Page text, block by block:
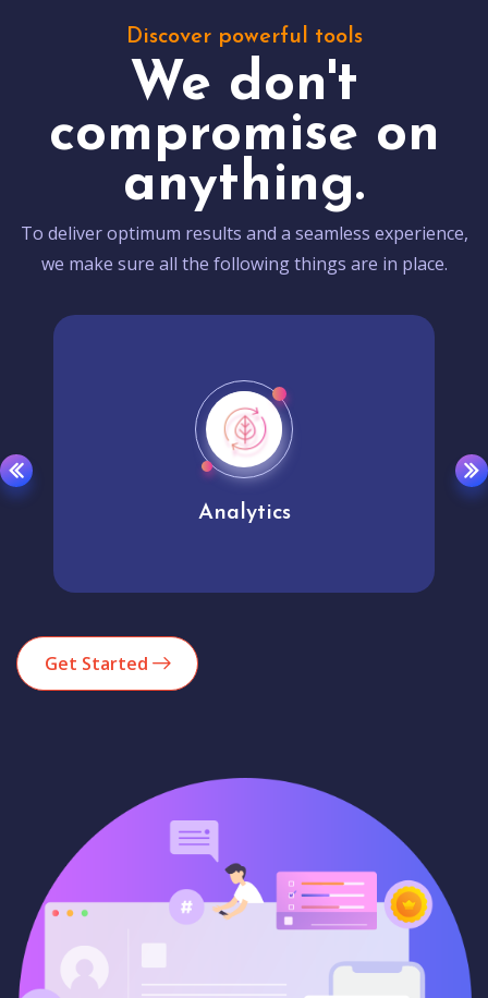
Discover powerful tools
We don't
compromise on
anything.
To deliver optimum results and a seamless experience,
we make sure all the following things are in place.
Analytics
Get Started